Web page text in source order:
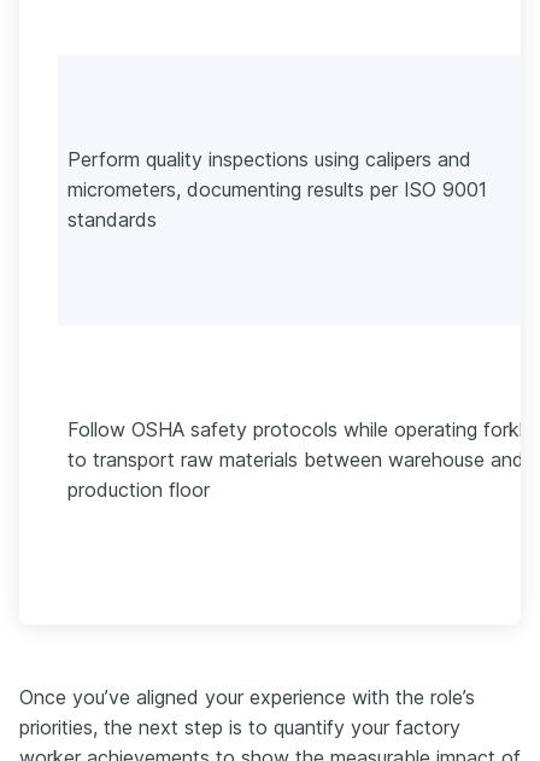
Perform quality inspections using calipers and
micrometers, documenting results per ISO 9001
standards
Follow OSHA safety protocols while operating
to transport raw materials between warehouse and
production floor
Once you’ve aligned your experience with the role’s
priorities, the next step is to quantify your factory